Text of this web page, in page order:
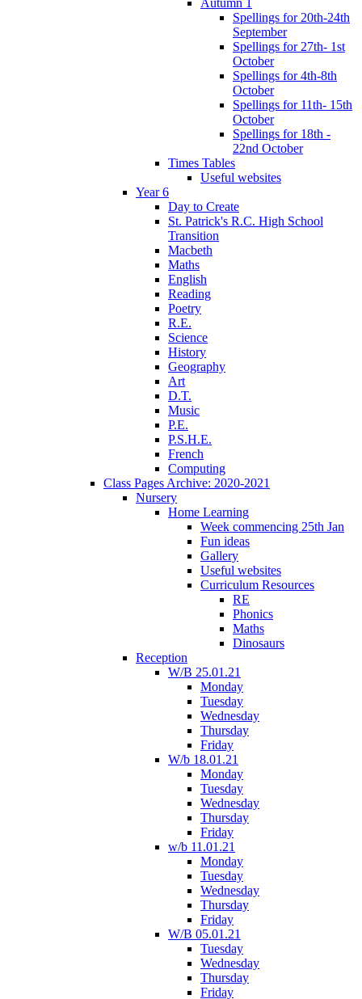
Autumn 1
Spellings for 20th-24th
September
Spellings for 27th- 1st
October
Spellings for 4th-8th
October
Spellings for 11th- 15th
October
Spellings for 18th -
22nd October
Times Tables
Useful websites
Year 6
Day to Create
St. Patrick's R.C. High School
Transition
Macbeth
Maths
English
Reading
Poetry
R.E.
Science
History
Geography
Art
D.T.
Music
P.E.
P.S.H.E.
French
Computing
Class Pages Archive: 2020-2021
Nursery
Home Learning
Week commencing 25th Jan
Fun ideas
Gallery
Useful websites
Curriculum Resources
RE
Phonics
Maths
Dinosaurs
Reception
W/B 25.01.21
Monday
Tuesday
Wednesday
Thursday
Friday
W/b 18.01.21
Monday
Tuesday
Wednesday
Thursday
Friday
w/b 11.01.21
Monday
Tuesday
Wednesday
Thursday
Friday
W/B 05.01.21
Tuesday
Wednesday
Thursday
Friday